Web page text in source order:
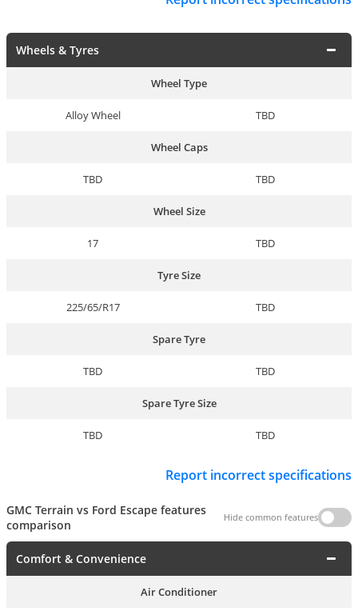
Wheels & Tyres
Wheel Type
Alloy Wheel TBD
Wheel Caps
TBD TBD
Wheel Size
17 TBD
Tyre Size
225/65/R17 TBD
Spare Tyre
TBD TBD
Spare Tyre Size
TBD TBD
Report incorrect specifications
GMC Terrain vs Ford Escape features
comparison
Hide common features
Comfort & Convenience
Air Conditioner